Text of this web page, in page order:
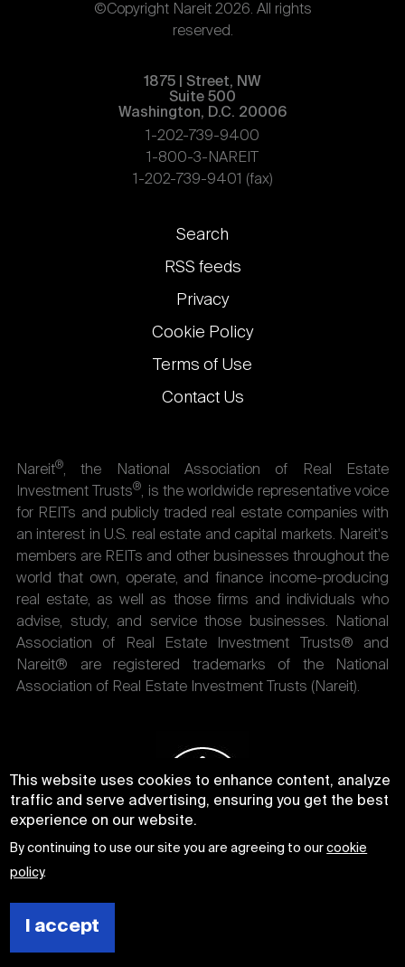
©Copyright Nareit 2026. All rights
reserved.
1875 | Street, NW
Suite 500
Washington, D.C. 20006
1-202-739-9400
1-800-3-NAREIT
1-202-739-9401 (fax)
Footer
links
Search
RSS feeds
Privacy
Cookie Policy
Terms of Use
Contact Us
Nareit®, the National Association of Real Estate
Investment Trusts®, is the worldwide representative voice
for REITs and publicly traded real estate companies with
an interest in U.S. real estate and capital markets. Nareit's
members are REITs and other businesses throughout the
world that own, operate, and finance income-producing
real estate, as well as those firms and individuals who
advise, study, and service those businesses. National
Association of Real Estate Investment Trusts® and
Nareit® are registered trademarks of the National
Association of Real Estate Investment Trusts (Nareit).
This website uses cookies to enhance content, analyze
traffic and serve advertising, ensuring you get the best
experience on our website.
By continuing to use our site you are agreeing to ourcookie
policy.
I accept